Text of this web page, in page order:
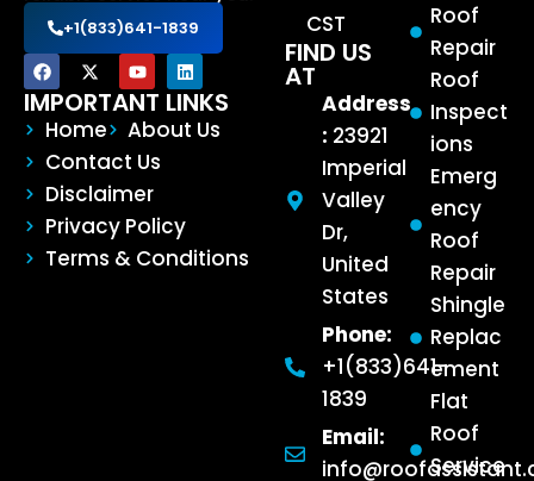
+1(833)641-1839
IMPORTANT LINKS
Home
About Us
Contact Us
Disclaimer
Privacy Policy
Terms & Conditions
Roof
Repair
Roof
Inspect
ions
Emerg
ency
Roof
Repair
Shingle
Replac
ement
Flat
Roof
Service
CST
FIND US
AT
Address
: 23921
Imperial
Valley
Dr,
United
States
Phone:
+1(833)641-
1839
Email: